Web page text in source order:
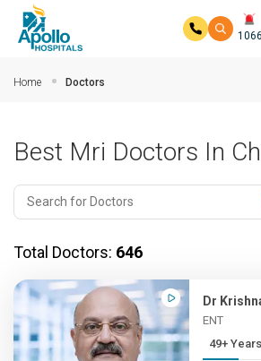
1066
Home Doctors
Best Mri Doctors In
Total Doctors: 646
Dr
ENT